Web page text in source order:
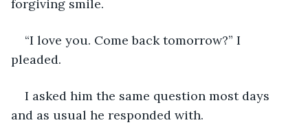
forgiving smile.
“I love you. Come back tomorrow?” I
pleaded.
I asked him the same question most days
and as usual he responded with.